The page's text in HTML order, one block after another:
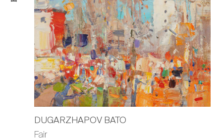
DUGARZHAPOV BATO
Fair